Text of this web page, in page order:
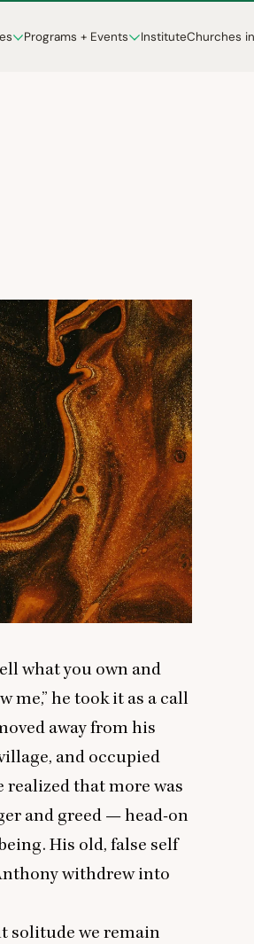
Programs + Events InstituteChurches
what you own and
me,” he took it as a call
away from his
and occupied
that more was
and greed — head-on
His old, false self
withdrew into
solitude we remain